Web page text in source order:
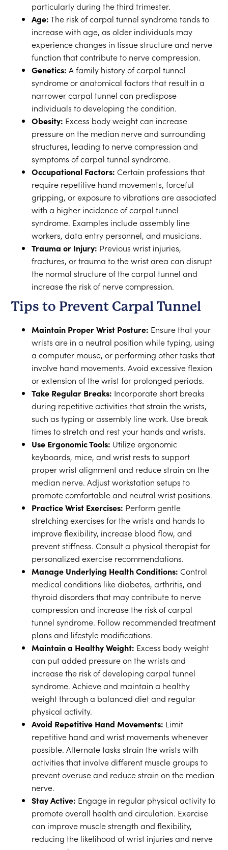
particularly during the third trimester.
Age:The risk of carpal tunnel syndrome tends to
increase with age, as older individuals may
experience changes in tissue structure and nerve
function that contribute to nerve compression.
Genetics: A family history of carpal tunnel
syndrome or anatomical factors that result in a
narrower carpal tunnel can predispose
individuals to developing the condition.
Obesity: Excess body weight can increase
pressure on the median nerve and surrounding
structures, leading to nerve compression and
symptoms of carpal tunnel syndrome.
Occupational Factors: Certain professions that
require repetitive hand movements, forceful
gripping, or exposure to vibrations are associated
with a higher incidence of carpal tunnel
syndrome. Examples include assembly line
workers, data entry personnel, and musicians.
Trauma or Injury: Previous wrist injuries,
fractures, or trauma to the wrist area can disrupt
the normal structure of the carpal tunnel and
increase the risk of nerve compression.
Tips to Prevent Carpal Tunnel
Maintain Proper Wrist Posture: Ensure that your
wrists are in a neutral position while typing, using
a computer mouse, or performing other tasks that
involve hand movements. Avoid excessive flexion
or extension of the wrist for prolonged periods.
Take Regular Breaks: Incorporate short breaks
during repetitive activities that strain the wrists,
such as typing or assembly line work. Use break
times to stretch and rest your hands and wrists.
Use Ergonomic Tools: Utilize ergonomic
keyboards, mice, and wrist rests to support
proper wrist alignment and reduce strain on the
median nerve. Adjust workstation setups to
promote comfortable and neutral wrist positions.
Practice Wrist Exercises: Perform gentle
stretching exercises for the wrists and hands to
improve flexibility, increase blood flow, and
prevent stiffness. Consult a physical therapist for
personalized exercise recommendations.
Manage Underlying Health Conditions: Control
medical conditions like diabetes, arthritis, and
thyroid disorders that may contribute to nerve
compression and increase the risk of carpal
tunnel syndrome. Follow recommended treatment
plans and lifestyle modifications.
Maintain a Healthy Weight: Excess body weight
can put added pressure on the wrists and
increase the risk of developing carpal tunnel
syndrome. Achieve and maintain a healthy
weight through a balanced diet and regular
physical activity.
Avoid Repetitive Hand Movements: Limit
repetitive hand and wrist movements whenever
possible. Alternate tasks strain the wrists with
activities that involve different muscle groups to
prevent overuse and reduce strain on the median
nerve.
Stay Active: Engage in regular physical activity to
promote overall health and circulation. Exercise
can improve muscle strength and flexibility,
reducing the likelihood of wrist injuries and nerve